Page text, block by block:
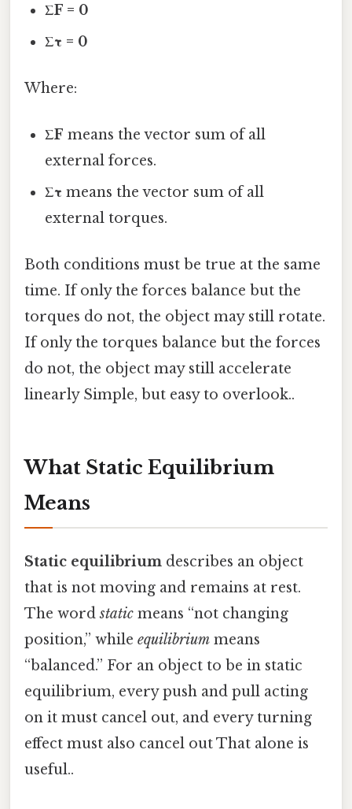
ΣF = 0
Στ = 0
Where:
ΣF means the vector sum of all
external forces.
Στ means the vector sum of all
external torques.
Both conditions must be true at the same
time. If only the forces balance but the
torques do not, the object may still rotate.
If only the torques balance but the forces
do not, the object may still accelerate
linearly Simple, but easy to overlook..
What Static Equilibrium
Means
Static equilibrium describes an object
that is not moving and remains at rest.
The wordstatic means “not changing
position,” while equilibrium means
“balanced.” For an object to be in static
equilibrium, every push and pull acting
on it must cancel out, and every turning
effect must also cancel out That alone is
useful..